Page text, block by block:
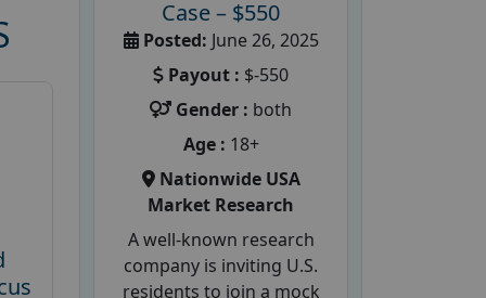
Case – $550
Posted: June 26, 2025
Payout : $-550
Gender : both
Age : 18+
Nationwide USA
Market Research
A well-known research
company is inviting U.S.
residents to join a mock